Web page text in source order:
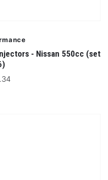
- Nissan 550cc (set